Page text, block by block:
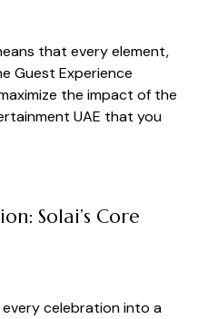
that every element,
Guest Experience
the impact of the
UAE that you
Solai’s Core
celebration into a